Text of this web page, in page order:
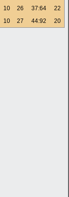
10 26 37:64
22
10 27 44:92 20